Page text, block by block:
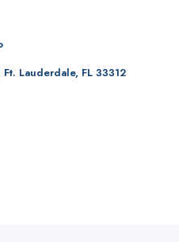
Lauderdale, FL 33312